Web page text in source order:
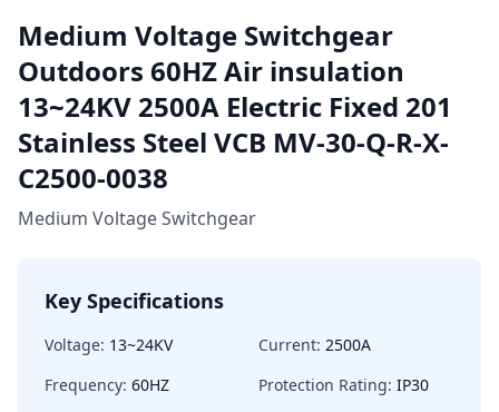
Medium Voltage Switchgear
Outdoors 60HZ Air insulation
13~24KV 2500A Electric Fixed 201
Stainless Steel VCB MV-30-Q-R-X-
C2500-0038
Medium Voltage Switchgear
Key Specifications
Voltage: 13~24KV Current: 2500A
Frequency: 60HZ Protection Rating: IP30